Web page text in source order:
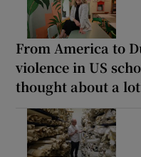
From America to
violence in US
thought about a